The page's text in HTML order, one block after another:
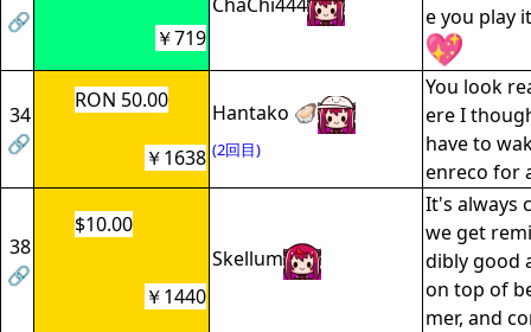
🔗
e you play
￥719
34
🔗
RON 50.00
Hantako 🦪
(2回目)
You look
ere I
have to
enreco for
￥1638
38
🔗
$10.00
Skellum
It's always
we get
dibly good
on top of
mer, and
￥1440